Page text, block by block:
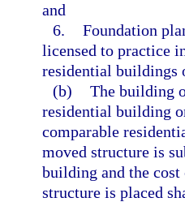
and
6. Foundation
licensed to practice
residential buildings
(b) The building
residential building
comparable
moved structure is
building and the
structure is placed